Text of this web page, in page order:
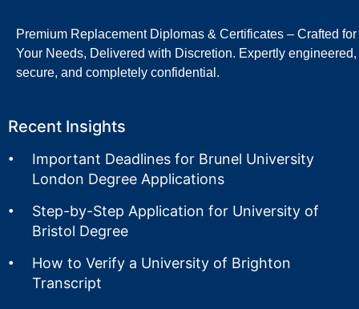
Premium Replacement Diplomas & Certificates – Crafted for
Your Needs, Delivered with Discretion. Expertly engineered,
secure, and completely confidential.
Recent Insights
Important Deadlines for Brunel University
London Degree Applications
Step-by-Step Application for University of
Bristol Degree
How to Verify a University of Brighton
Transcript